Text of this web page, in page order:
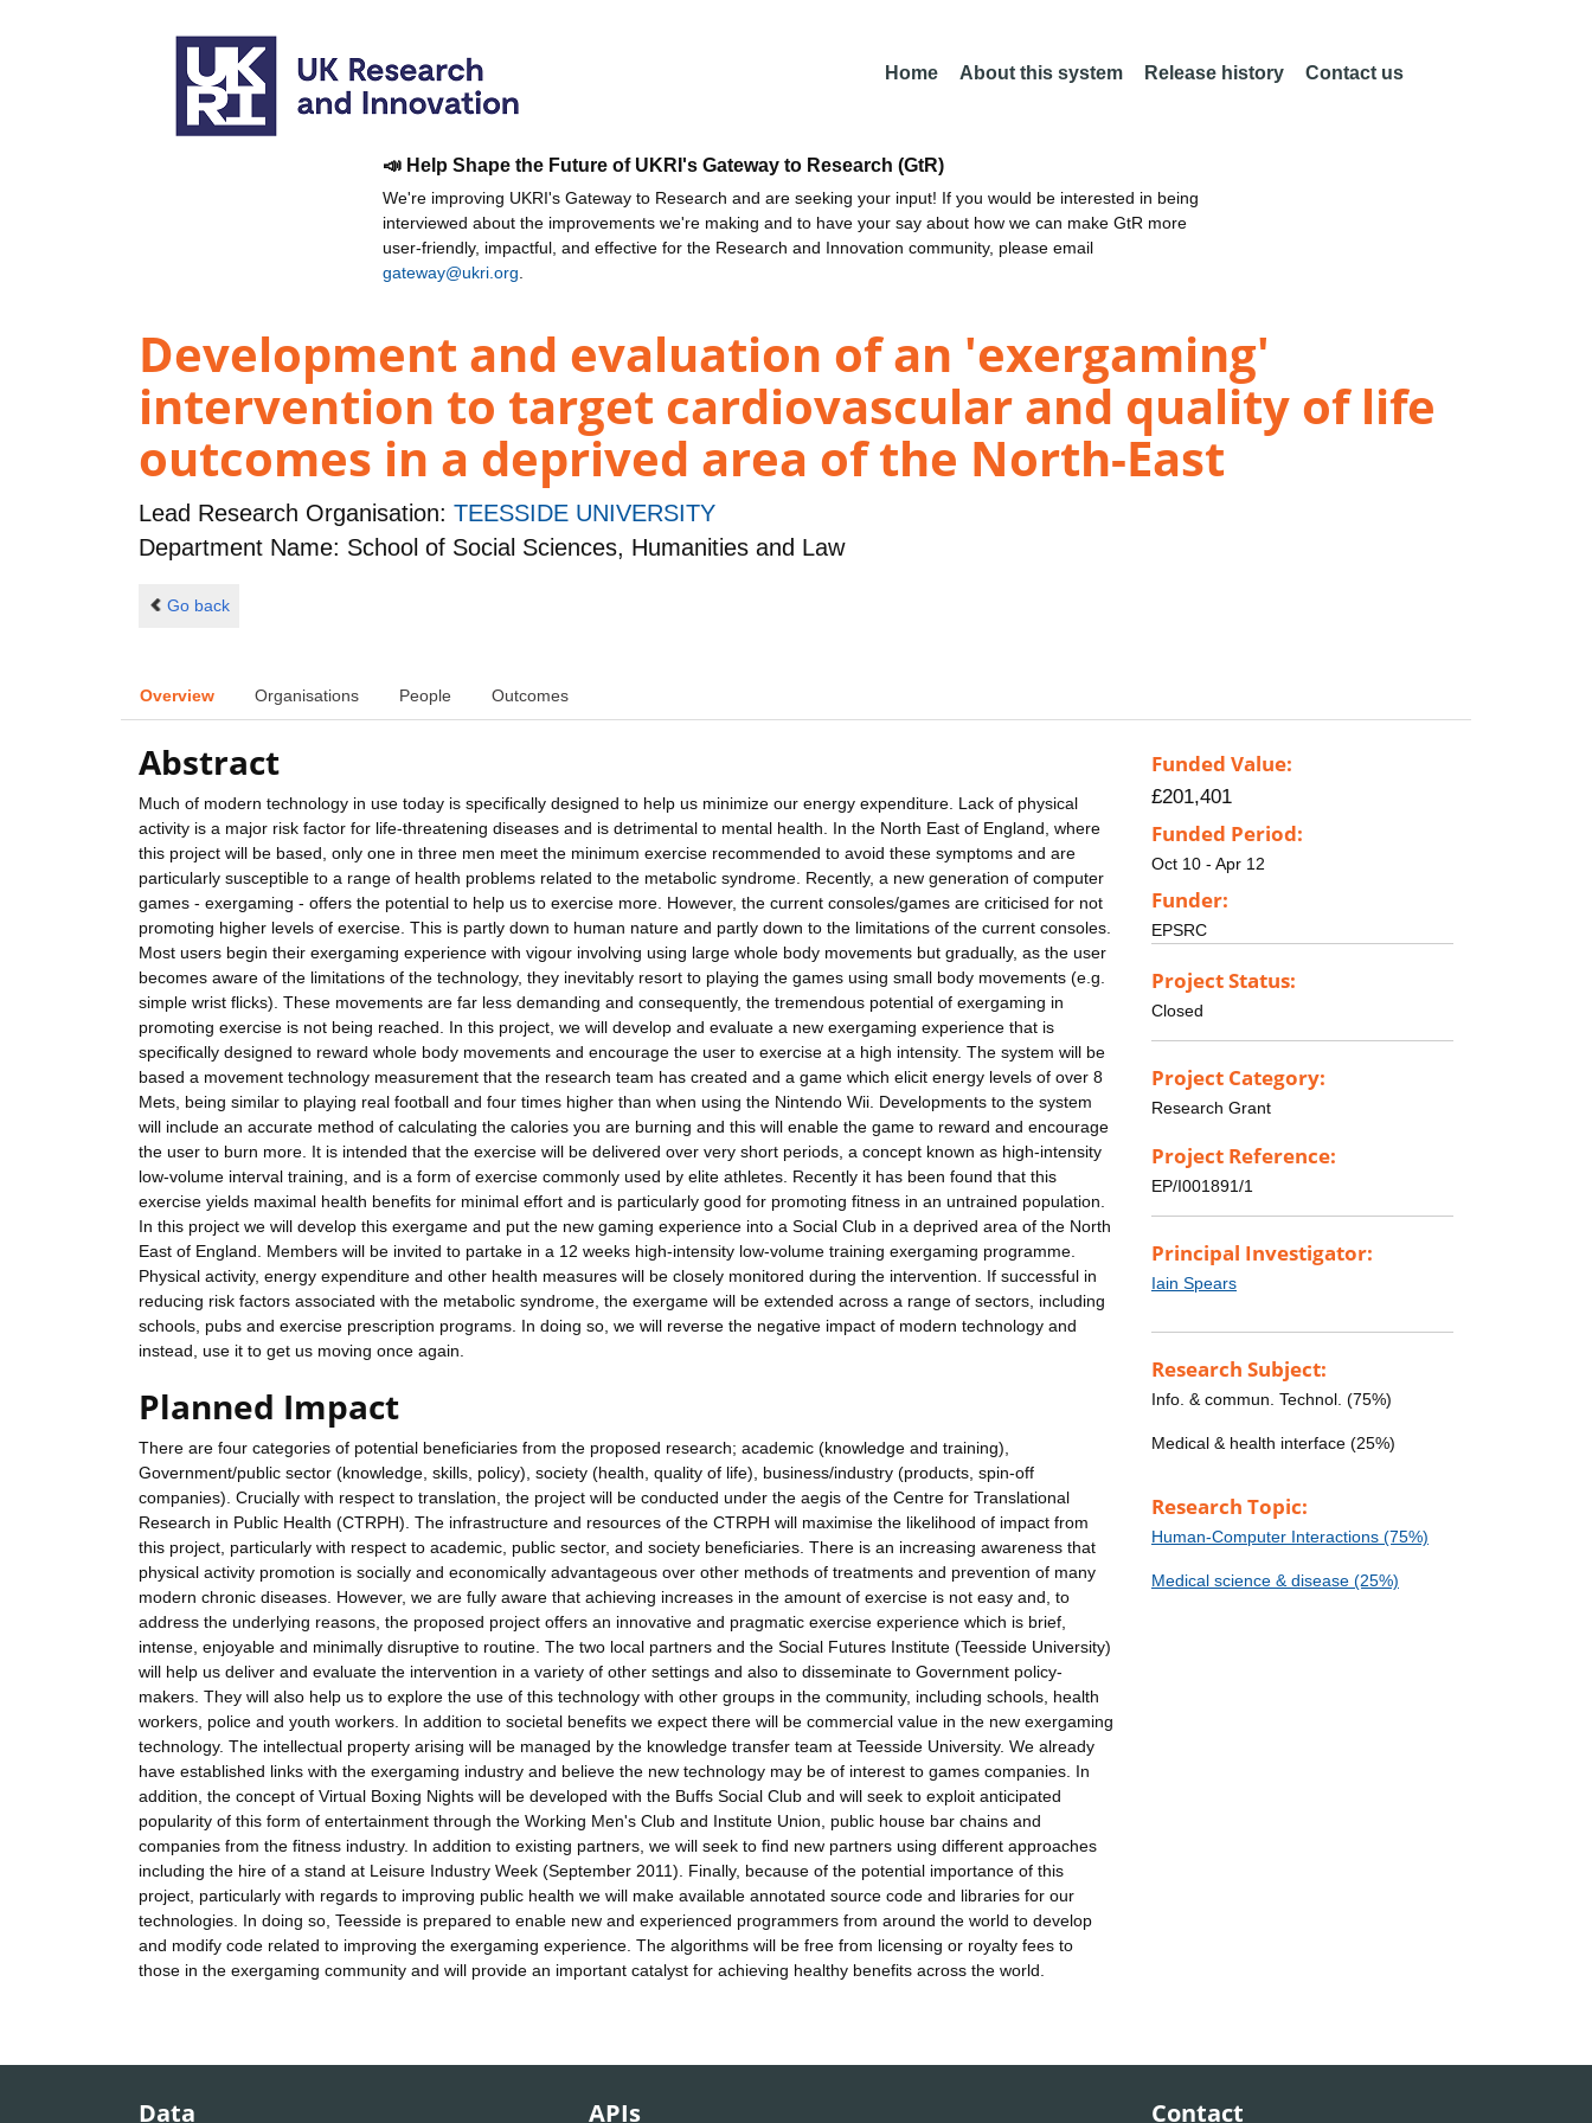
Home About this system Release history Contact us
📣 Help Shape the Future of UKRI's Gateway to Research (GtR)
We're improving UKRI's Gateway to Research and are seeking your input! If you would be interested in being
interviewed about the improvements we're making and to have your say about how we can make GtR more
user-friendly, impactful, and effective for the Research and Innovation community, please email
gateway@ukri.org
Development and evaluation of an 'exergaming'
intervention to target cardiovascular and quality of life
outcomes in a deprived area of the North-East
Lead Research Organisation: TEESSIDE UNIVERSITY
Department Name: School of Social Sciences, Humanities and Law
Go back
Overview Organisations People Outcomes
Abstract
Much of modern technology in use today is specifically designed to help us minimize our energy expenditure. Lack of physical
activity is a major risk factor for life-threatening diseases and is detrimental to mental health. In the North East of England, where
this project will be based, only one in three men meet the minimum exercise recommended to avoid these symptoms and are
particularly susceptible to a range of health problems related to the metabolic syndrome. Recently, a new generation of computer
games - exergaming - offers the potential to help us to exercise more. However, the current consoles/games are criticised for not
promoting higher levels of exercise. This is partly down to human nature and partly down to the limitations of the current consoles.
Most users begin their exergaming experience with vigour involving using large whole body movements but gradually, as the user
becomes aware of the limitations of the technology, they inevitably resort to playing the games using small body movements (e.g.
simple wrist flicks). These movements are far less demanding and consequently, the tremendous potential of exergaming in
promoting exercise is not being reached. In this project, we will develop and evaluate a new exergaming experience that is
specifically designed to reward whole body movements and encourage the user to exercise at a high intensity. The system will be
based a movement technology measurement that the research team has created and a game which elicit energy levels of over 8
Mets, being similar to playing real football and four times higher than when using the Nintendo Wii. Developments to the system
will include an accurate method of calculating the calories you are burning and this will enable the game to reward and encourage
the user to burn more. It is intended that the exercise will be delivered over very short periods, a concept known as high-intensity
low-volume interval training, and is a form of exercise commonly used by elite athletes. Recently it has been found that this
exercise yields maximal health benefits for minimal effort and is particularly good for promoting fitness in an untrained population.
In this project we will develop this exergame and put the new gaming experience into a Social Club in a deprived area of the North
East of England. Members will be invited to partake in a 12 weeks high-intensity low-volume training exergaming programme.
Physical activity, energy expenditure and other health measures will be closely monitored during the intervention. If successful in
reducing risk factors associated with the metabolic syndrome, the exergame will be extended across a range of sectors, including
schools, pubs and exercise prescription programs. In doing so, we will reverse the negative impact of modern technology and
instead, use it to get us moving once again.
Planned Impact
There are four categories of potential beneficiaries from the proposed research; academic (knowledge and training),
Government/public sector (knowledge, skills, policy), society (health, quality of life), business/industry (products, spin-off
companies). Crucially with respect to translation, the project will be conducted under the aegis of the Centre for Translational
Research in Public Health (CTRPH). The infrastructure and resources of the CTRPH will maximise the likelihood of impact from
this project, particularly with respect to academic, public sector, and society beneficiaries. There is an increasing awareness that
physical activity promotion is socially and economically advantageous over other methods of treatments and prevention of many
modern chronic diseases. However, we are fully aware that achieving increases in the amount of exercise is not easy and, to
address the underlying reasons, the proposed project offers an innovative and pragmatic exercise experience which is brief,
intense, enjoyable and minimally disruptive to routine. The two local partners and the Social Futures Institute (Teesside University)
will help us deliver and evaluate the intervention in a variety of other settings and also to disseminate to Government policy-
makers. They will also help us to explore the use of this technology with other groups in the community, including schools, health
workers, police and youth workers. In addition to societal benefits we expect there will be commercial value in the new exergaming
technology. The intellectual property arising will be managed by the knowledge transfer team at Teesside University. We already
have established links with the exergaming industry and believe the new technology may be of interest to games companies. In
addition, the concept of Virtual Boxing Nights will be developed with the Buffs Social Club and will seek to exploit anticipated
popularity of this form of entertainment through the Working Men's Club and Institute Union, public house bar chains and
companies from the fitness industry. In addition to existing partners, we will seek to find new partners using different approaches
including the hire of a stand at Leisure Industry Week (September 2011). Finally, because of the potential importance of this
project, particularly with regards to improving public health we will make available annotated source code and libraries for our
technologies. In doing so, Teesside is prepared to enable new and experienced programmers from around the world to develop
and modify code related to improving the exergaming experience. The algorithms will be free from licensing or royalty fees to
those in the exergaming community and will provide an important catalyst for achieving healthy benefits across the world.
Funded Value:
£201,401
Funded Period:
Oct 10 - Apr 12
Funder:
EPSRC
Project Status:
Closed
Project Category:
Research Grant
Project Reference:
EP/I001891/1
Principal Investigator:
Iain Spears
Research Subject:
Info. & commun. Technol. (75%)
Medical & health interface (25%)
Research Topic:
Human-Computer Interactions (75%)
Medical science & disease (25%)
Data APIs Contact